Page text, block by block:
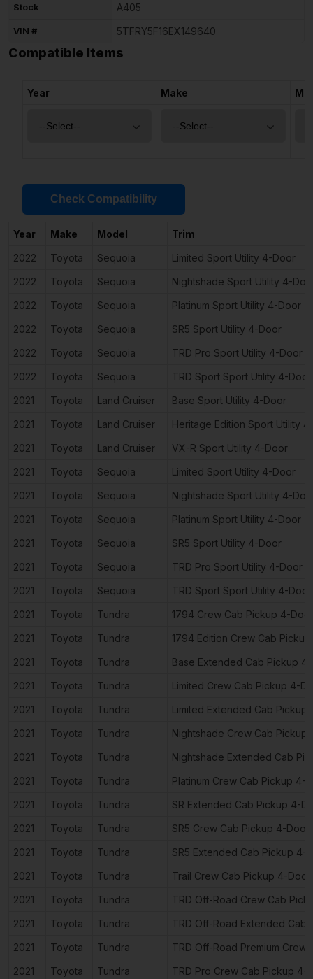
Stock A405
VIN # 5TFRY5F16EX149640
Compatible Items
Year Make
Check Compatibility
Year Make Model
Trim
2022
Toyota Sequoia
Limited Sport Utility 4-Door
2022
Toyota Sequoia
Nightshade Sport Utility 4-
2022
Toyota Sequoia
Platinum Sport Utility 4-Door
2022
Toyota Sequoia
SR5 Sport Utility 4-Door
2022
Toyota Sequoia
TRD Pro Sport Utility 4-Door
2022
Toyota Sequoia
TRD Sport Sport Utility 4-Door
2021
Toyota Land Cruiser
Base Sport Utility 4-Door
2021
Toyota Land Cruiser
Heritage Edition Sport Utility
2021
Toyota Land Cruiser
VX-R Sport Utility 4-Door
2021
Toyota Sequoia
Limited Sport Utility 4-Door
2021
Toyota Sequoia
Nightshade Sport Utility 4-
2021
Toyota Sequoia
Platinum Sport Utility 4-Door
2021
Toyota Sequoia
SR5 Sport Utility 4-Door
2021
Toyota Sequoia
TRD Pro Sport Utility 4-Door
2021
Toyota Sequoia
TRD Sport Sport Utility 4-Door
2021
Toyota Tundra
1794 Crew Cab Pickup 4-Door
2021
Toyota Tundra
1794 Edition Crew Cab
2021
Toyota Tundra
Base Extended Cab Pickup
2021
Toyota Tundra
Limited Crew Cab Pickup 4-
2021
Toyota Tundra
Limited Extended Cab Pickup
2021
Toyota Tundra
Nightshade Crew Cab Pickup
2021
Toyota Tundra
Nightshade Extended Cab
2021
Toyota Tundra
Platinum Crew Cab Pickup 4-
2021
Toyota Tundra
SR Extended Cab Pickup 4-
2021
Toyota Tundra
SR5 Crew Cab Pickup 4-Door
2021
Toyota Tundra
SR5 Extended Cab Pickup 4-
2021
Toyota Tundra
Trail Crew Cab Pickup 4-Door
2021
Toyota Tundra
TRD Off-Road Crew Cab
2021
Toyota Tundra
TRD Off-Road Extended Cab
2021
Toyota Tundra
TRD Off-Road Premium
2021
Toyota Tundra
TRD Pro Crew Cab Pickup 4-